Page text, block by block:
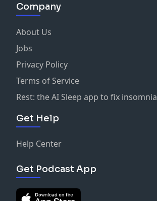
Company
About Us
Jobs
Privacy Policy
Terms of Service
Rest: the AI Sleep app to fix insomnia
Get Help
Help Center
Get Podcast App